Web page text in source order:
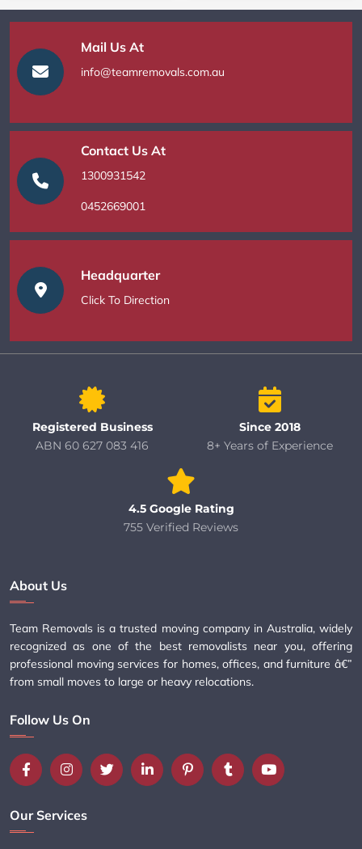
Mail Us At
info@teamremovals.com.au
Contact Us At
1300931542
0452669001
Headquarter
Click To Direction
Registered Business
ABN 60 627 083 416
Since 2018
8+ Years of Experience
4.5 Google Rating
755 Verified Reviews
About Us
Team Removals is a trusted moving company in Australia, widely
recognized as one of the best removalists near you, offering
professional moving services for homes, offices, and furniture â€”
from small moves to large or heavy relocations.
Follow Us On
Our Services